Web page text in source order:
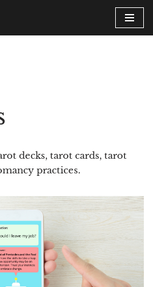
decks, tarot cards, tarot
practices.